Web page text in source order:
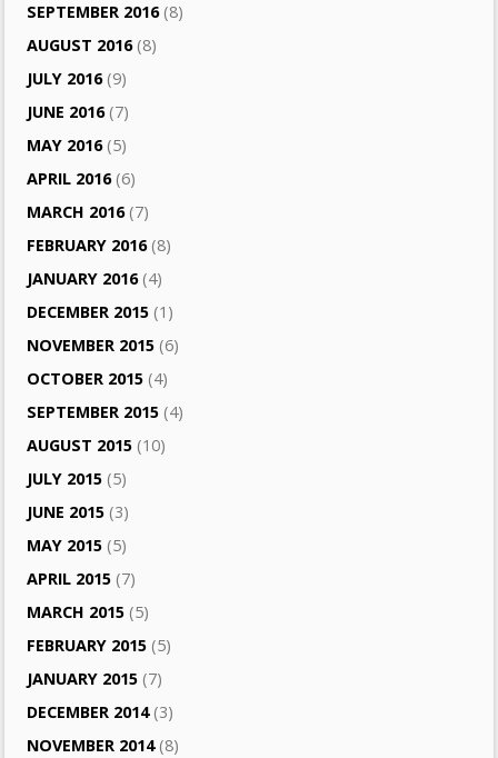
SEPTEMBER 2016(8)
AUGUST 2016(8)
JULY 2016(9)
JUNE 2016(7)
MAY 2016(5)
APRIL 2016(6)
MARCH 2016(7)
FEBRUARY 2016(8)
JANUARY 2016(4)
DECEMBER 2015 (1)
NOVEMBER 2015 (6)
OCTOBER 2015 (4)
SEPTEMBER 2015 (4)
AUGUST 2015 (10)
JULY 2015 (5)
JUNE 2015 (3)
MAY 2015 (5)
APRIL 2015 (7)
MARCH 2015 (5)
FEBRUARY 2015 (5)
JANUARY 2015 (7)
DECEMBER 2014(3)
NOVEMBER 2014(8)